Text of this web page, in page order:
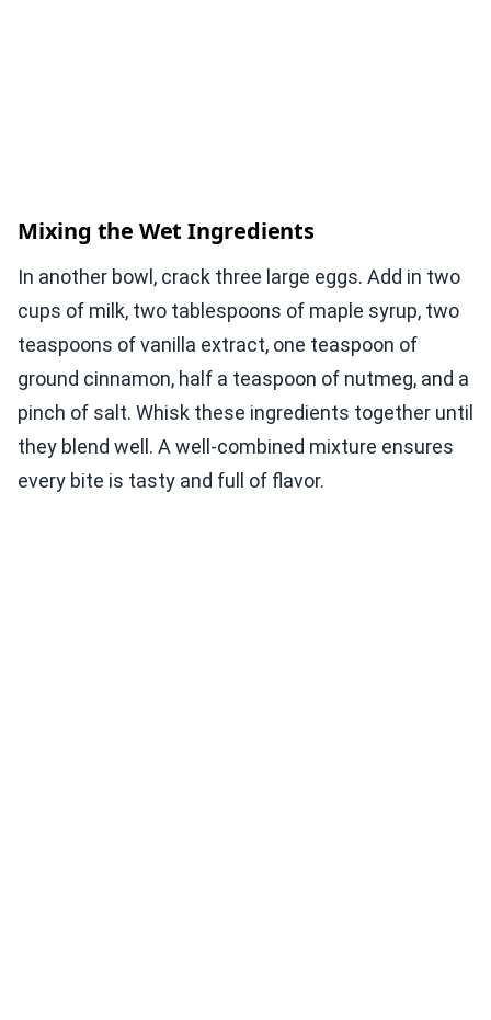
Mixing the Wet Ingredients
In another bowl, crack three large eggs. Add in two
cups of milk, two tablespoons of maple syrup, two
teaspoons of vanilla extract, one teaspoon of
ground cinnamon, half a teaspoon of nutmeg, and a
pinch of salt. Whisk these ingredients together until
they blend well. A well-combined mixture ensures
every bite is tasty and full of flavor.